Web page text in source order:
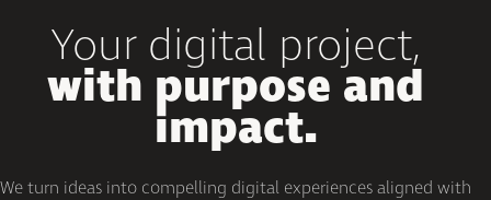
Your digital project,
with purpose and
impact.
We turn ideas into compelling digital experiences aligned with